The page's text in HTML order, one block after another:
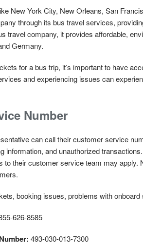
New York City, New Orleans, San
through its bus travel services,
travel company, it provides affordable,
Germany.
for a bus trip, it’s important to have
and experiencing issues can
Number
can call their customer service
information, and unauthorized
to their customer service team may
booking issues, problems with
626-8585
493-030-013-7300